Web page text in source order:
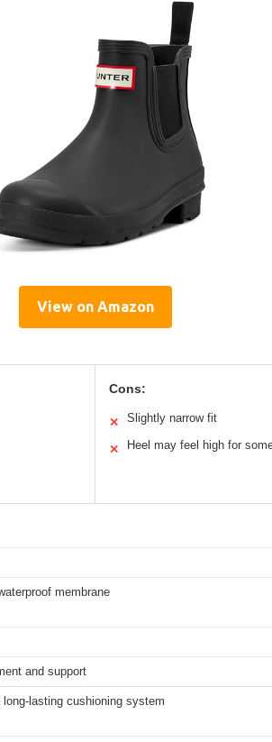
View on Amazon
Cons:
✕ Slightly narrow fit
✕ Heel may feel high for
membrane
and support
long-lasting cushioning system